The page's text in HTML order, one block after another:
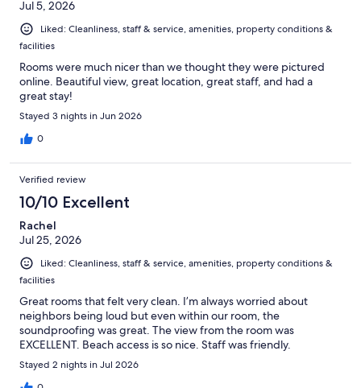
Jul 5, 2026
Liked: Cleanliness, staff & service, amenities, property conditions &
facilities
Rooms were much nicer than we thought they were pictured
online. Beautiful view, great location, great staff, and had a
great stay!
Stayed 3 nights in Jun 2026
0
Verified review
10/10 Excellent
Rachel
Jul 25, 2026
Liked: Cleanliness, staff & service, amenities, property conditions &
facilities
Great rooms that felt very clean. I’m always worried about
neighbors being loud but even within our room, the
soundproofing was great. The view from the room was
EXCELLENT. Beach access is so nice. Staff was friendly.
Stayed 2 nights in Jul 2026